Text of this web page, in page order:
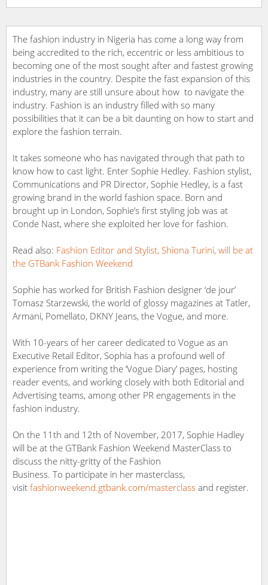
The fashion industry in Nigeria has come a long way from
being accredited to the rich, eccentric or less ambitious to
becoming one of the most sought after and fastest growing
industries in the country. Despite the fast expansion of this
industry, many are still unsure about how to navigate the
industry. Fashion is an industry filled with so many
possibilities that it can be a bit daunting on how to start and
explore the fashion terrain.
It takes someone who has navigated through that path to
know how to cast light. Enter Sophie Hedley. Fashion stylist,
Communications and PR Director, Sophie Hedley, is a fast
growing brand in the world fashion space. Born and
brought up in London, Sophie’s first styling job was at
Conde Nast, where she exploited her love for fashion.
Read also: Fashion Editor and Stylist, Shiona Turini, will be at
the GTBank Fashion Weekend
Sophie has worked for British Fashion designer ‘de jour’
Tomasz Starzewski, the world of glossy magazines at Tatler,
Armani, Pomellato, DKNY Jeans, the Vogue, and more.
With 10-years of her career dedicated to Vogue as an
Executive Retail Editor, Sophia has a profound well of
experience from writing the ‘Vogue Diary’ pages, hosting
reader events, and working closely with both Editorial and
Advertising teams, among other PR engagements in the
fashion industry.
On the 11th and 12th of November, 2017, Sophie Hadley
will be at the GTBank Fashion Weekend MasterClass to
discuss the nitty-gritty of the Fashion
Business. To participate in her masterclass,
visit fashionweekend.gtbank.com/masterclass and register.